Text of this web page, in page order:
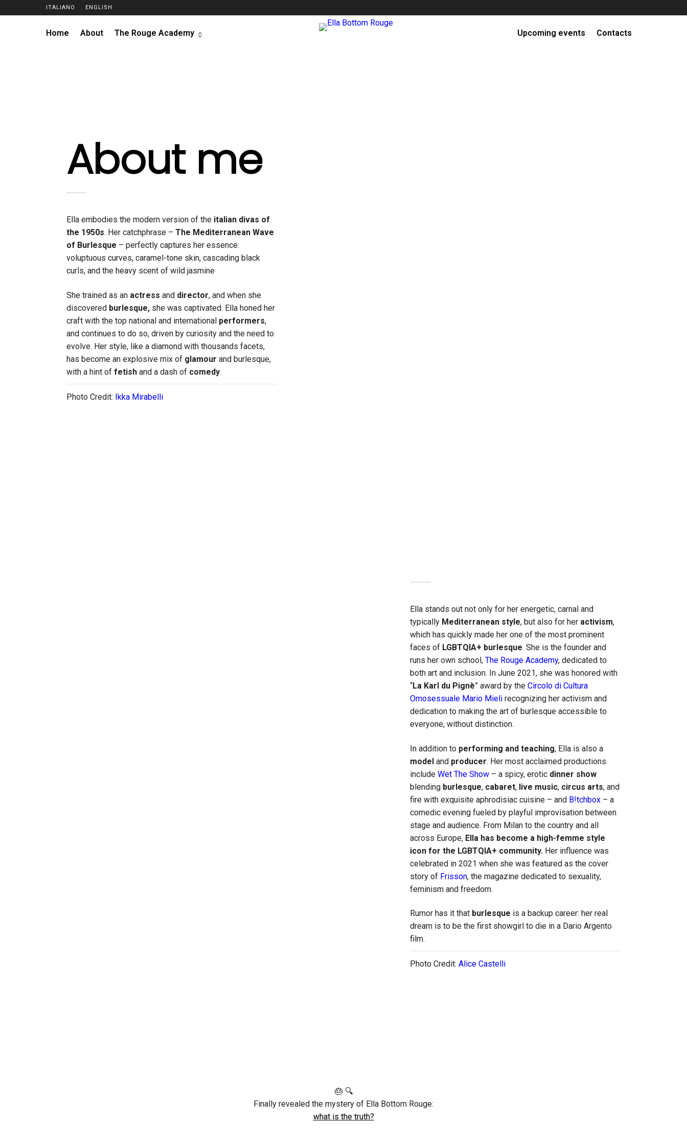
ITALIANO ENGLISH
Home About The Rouge Academy Upcoming events Contacts
About me
Ella embodies the modern version of the italian divas of
the 1950s. Her catchphrase – The Mediterranean Wave
of Burlesque – perfectly captures her essence:
voluptuous curves, caramel-tone skin, cascading black
curls, and the heavy scent of wild jasmine
She trained as an actress and director, and when she
discovered burlesque, she was captivated. Ella honed her
craft with the top national and international performers,
and continues to do so, driven by curiosity and the need to
evolve. Her style, like a diamond with thousands facets,
has become an explosive mix of glamour and burlesque,
with a hint of fetish and a dash of comedy.
Photo Credit: Ikka Mirabelli
Ella stands out not only for her energetic, carnal and
typically Mediterranean style, but also for her activism,
which has quickly made her one of the most prominent
faces of LGBTQIA+ burlesque. She is the founder and
runs her own school, The Rouge Academy, dedicated to
both art and inclusion. In June 2021, she was honored with
“La Karl du Pignè” award by the Circolo di Cultura
Omosessuale Mario Mieli recognizing her activism and
dedication to making the art of burlesque accessible to
everyone, without distinction.
In addition to performing and teaching, Ella is also a
model and producer. Her most acclaimed productions
include Wet The Show – a spicy, erotic dinner show
blending burlesque, cabaret, live music, circus arts, and
fire with exquisite aphrodisiac cuisine – and B!tchbox – a
comedic evening fueled by playful improvisation between
stage and audience. From Milan to the country and all
across Europe, Ella has become a high-femme style
icon for the LGBTQIA+ community. Her influence was
celebrated in 2021 when she was featured as the cover
story of Frisson, the magazine dedicated to sexuality,
feminism and freedom.
Rumor has it that burlesque is a backup career: her real
dream is to be the first showgirl to die in a Dario Argento
film.
Photo Credit: Alice Castelli
🎂 🔍
Finally revealed the mystery of Ella Bottom Rouge:
what is the truth?